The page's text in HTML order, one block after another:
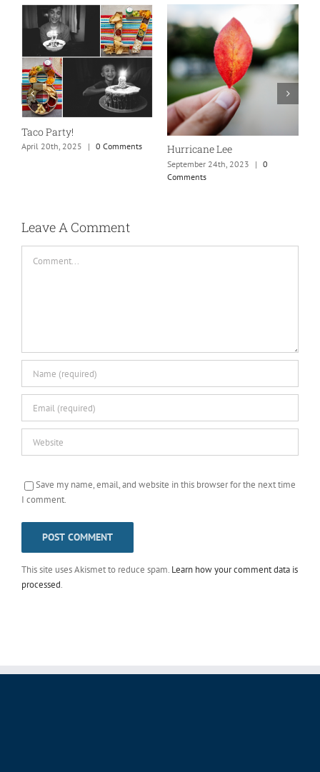
Taco Party!
April 20th, 2025 | 0 Comments Hurricane Lee
September 24th, 2023 | 0
Comments
Leave A Comment
Save my name, email, and website in this browser for the next time
I comment.
This site uses Akismet to reduce spam. Learn how your comment data is
processed.